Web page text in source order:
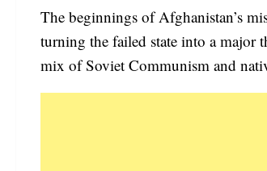
The beginnings of Afghanistan’s
turning the failed state into a major
mix of Soviet Communism and